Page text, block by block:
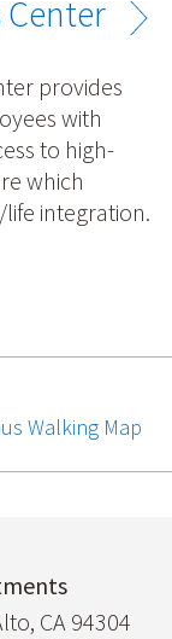
provides
with
to high-
which
integration.
Walking Map
CA 94304